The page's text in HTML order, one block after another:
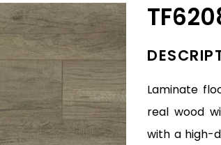
Laminate
real wood
with a high-